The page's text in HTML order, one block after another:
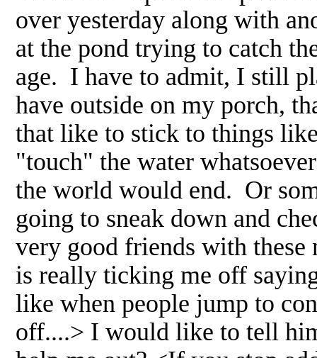
over yesterday along with
at the pond trying to catch
age. I have to admit, I still
have outside on my porch,
that like to stick to things
"touch" the water
the world would end. Or
going to sneak down and
very good friends with these
is really ticking me off
like when people jump to
off....> I would like to tell